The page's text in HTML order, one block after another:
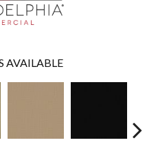
AVAILABLE